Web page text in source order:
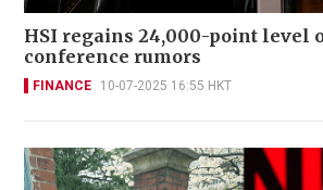
HSI regains 24,000-point level
conference rumors
FINANCE 10-07-2025 16:55 HKT